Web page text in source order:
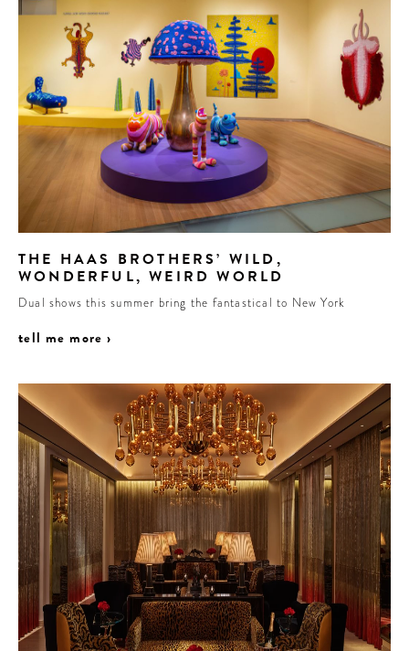
THE HAAS BROTHERS’ WILD,
WONDERFUL, WEIRD WORLD
Dual shows this summer bring the fantastical to New York
tell me more ›